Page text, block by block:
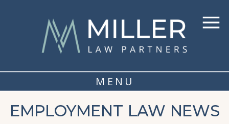
MENU
EMPLOYMENT LAW NEWS